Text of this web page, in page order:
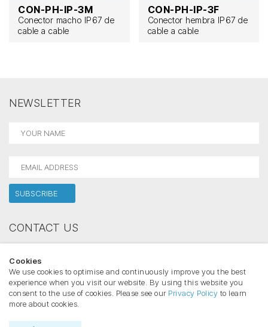
CON-PH-IP-3M
Conector macho IP67 de
cable a cable
CON-PH-IP-3F
Conector hembra IP67 de
cable a cable
NEWSLETTER
CONTACT US
Phone:
Email:
Cookies
We use cookies to optimise and continuously improve you the best
experience when you visit our website. By using this website you
consent to the use of cookies. Please see our Privacy Policy to learn
more about cookies.